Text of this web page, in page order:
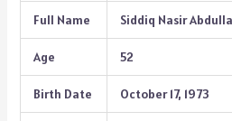
Full Name Siddiq Nasir
Age 52
Birth Date October 17, 1973